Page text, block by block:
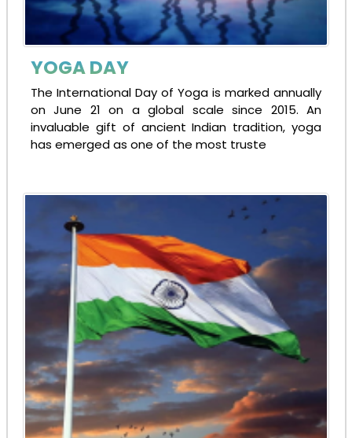
YOGA DAY
The International Day of Yoga is marked annually
on June 21 on a global scale since 2015. An
invaluable gift of ancient Indian tradition, yoga
has emerged as one of the most truste